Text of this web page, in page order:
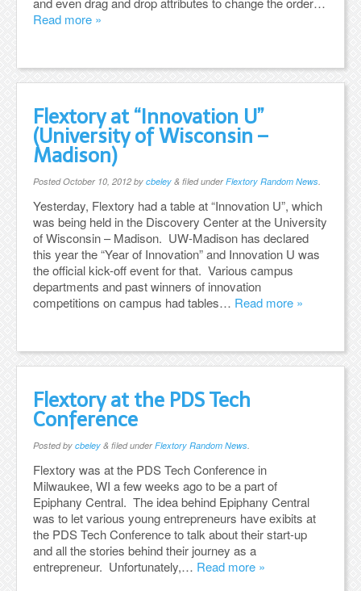
Read more »
Flextory at “Innovation U”
(University of Wisconsin –
Madison)
PostedOctober 10, 2012 by cbeley & filed under Flextory Random News.
Yesterday, Flextory had a table at “Innovation U”, which
was being held in the Discovery Center at the University
of Wisconsin – Madison. UW-Madison has declared
this year the “Year of Innovation” and Innovation U was
the official kick-off event for that. Various campus
departments and past winners of innovation
competitions on campus had tables… Read more »
Flextory at the PDS Tech
Conference
Postedby cbeley & filed under Flextory Random News.
Flextory was at the PDS Tech Conference in
Milwaukee, WI a few weeks ago to be a part of
Epiphany Central. The idea behind Epiphany Central
was to let various young entrepreneurs have exibits at
the PDS Tech Conference to talk about their start-up
and all the stories behind their journey as a
entrepreneur. Unfortunately,… Read more »